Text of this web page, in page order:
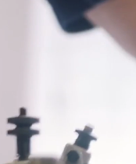
$15 charge per
*Exclusions apply,
Pre-order shipping
Visit our shipping page